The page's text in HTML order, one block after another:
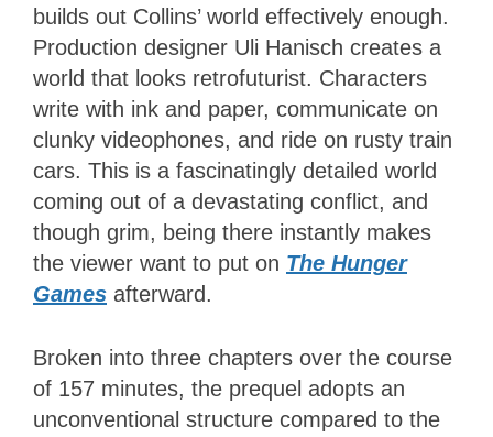
builds out Collins’ world effectively enough.
Production designer Uli Hanisch creates a
world that looks retrofuturist. Characters
write with ink and paper, communicate on
clunky videophones, and ride on rusty train
cars. This is a fascinatingly detailed world
coming out of a devastating conflict, and
though grim, being there instantly makes
the viewer want to put on The Hunger
Games afterward.
Broken into three chapters over the course
of 157 minutes, the prequel adopts an
unconventional structure compared to the